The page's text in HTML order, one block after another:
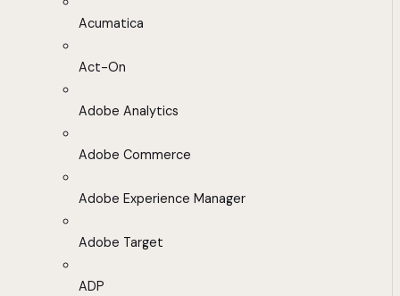
Acumatica
Act-On
Adobe Analytics
Adobe Commerce
Adobe Experience Manager
Adobe Target
ADP